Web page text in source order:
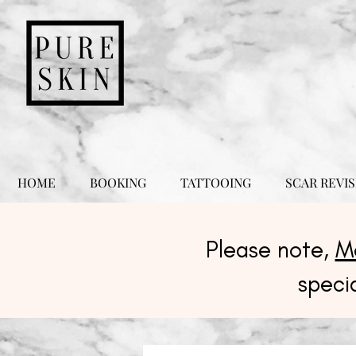
HOME BOOKING TATTOOING SCAR
Please note,